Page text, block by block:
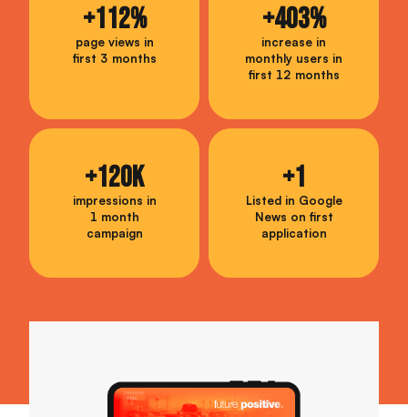
+112%
page views in
first 3 months
+403%
increase in
monthly users in
first 12 months
+120K
impressions in
1 month
campaign
+1
Listed in Google
News on first
application